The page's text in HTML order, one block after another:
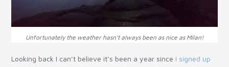
Unfortunately the weather hasn’t always been as nice as Milan!
Looking back I can’t believe it’s been a year since I signed up